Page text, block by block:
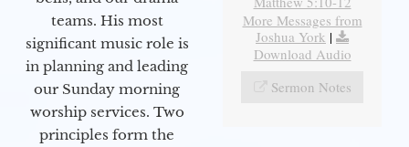
teams. His most
significant music role is
in planning and leading
our Sunday morning
worship services. Two
principles form the
More Messages from
Joshua York |
Download Audio
Sermon Notes